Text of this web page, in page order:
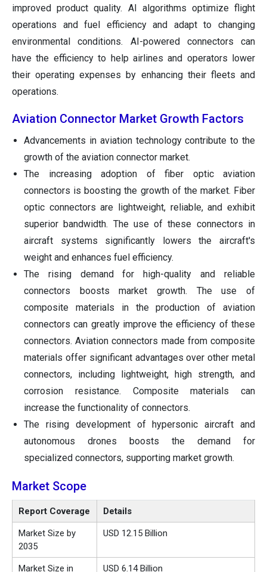
improved product quality. AI algorithms optimize flight
operations and fuel efficiency and adapt to changing
environmental conditions. AI-powered connectors can
have the efficiency to help airlines and operators lower
their operating expenses by enhancing their fleets and
operations.
Aviation Connector Market Growth Factors
Advancements in aviation technology contribute to the
growth of the aviation connector market.
The increasing adoption of fiber optic aviation
connectors is boosting the growth of the market. Fiber
optic connectors are lightweight, reliable, and exhibit
superior bandwidth. The use of these connectors in
aircraft systems significantly lowers the aircraft's
weight and enhances fuel efficiency.
The rising demand for high-quality and reliable
connectors boosts market growth. The use of
composite materials in the production of aviation
connectors can greatly improve the efficiency of these
connectors. Aviation connectors made from composite
materials offer significant advantages over other metal
connectors, including lightweight, high strength, and
corrosion resistance. Composite materials can
increase the functionality of connectors.
The rising development of hypersonic aircraft and
autonomous drones boosts the demand for
specialized connectors, supporting market growth.
Market Scope
Report Coverage Details
Market Size by
2035
USD 12.15 Billion
Market Size in USD 6.14 Billion